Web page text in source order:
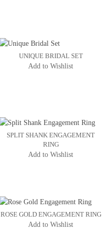
UNIQUE BRIDAL SET
Add to Wishlist
SPLIT SHANK ENGAGEMENT
RING
Add to Wishlist
ROSE GOLD ENGAGEMENT RING
Add to Wishlist